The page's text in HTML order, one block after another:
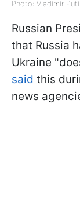
Photo: Vladimir
Russian
that Russia
Ukraine
said this
news